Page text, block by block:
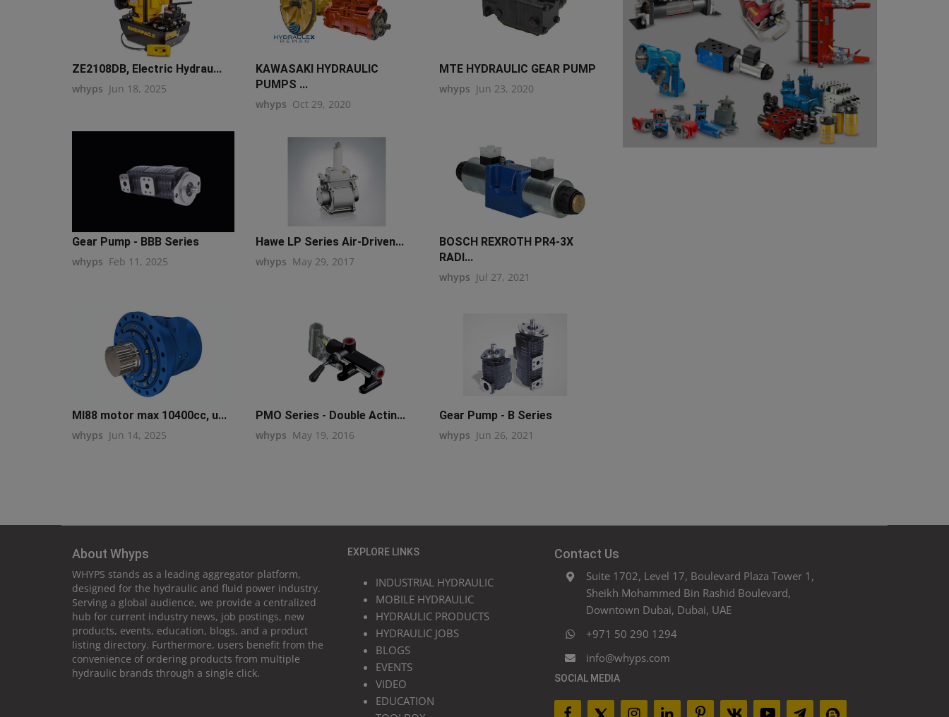
ZE2108DB, Electric Hydrau...
whyps Jun 18, 2025
KAWASAKI HYDRAULIC
PUMPS ...
whyps Oct 29, 2020
MTE HYDRAULIC GEAR PUMP
whyps Jun 23, 2020
Gear Pump - BBB Series
whyps Feb 11, 2025
Hawe LP Series Air-Driven...
whyps May 29, 2017
BOSCH REXROTH PR4-3X
RADI...
whyps Jul 27, 2021
MI88 motor max 10400cc, u...
whyps Jun 14, 2025
PMO Series - Double Actin...
whyps May 19, 2016
Gear Pump - B Series
whyps Jun 26, 2021
About Whyps
WHYPS stands as a leading aggregator platform,
designed for the hydraulic and fluid power industry.
Serving a global audience, we provide a centralized
hub for current industry news, job postings, new
products, events, education, blogs, and a product
listing directory. Furthermore, users benefit from the
convenience of ordering products from multiple
hydraulic brands through a single click.
EXPLORE LINKS
INDUSTRIAL HYDRAULIC
MOBILE HYDRAULIC
HYDRAULIC PRODUCTS
HYDRAULIC JOBS
BLOGS
EVENTS
VIDEO
EDUCATION
Contact Us
Suite 1702, Level 17, Boulevard Plaza Tower 1,
Sheikh Mohammed Bin Rashid Boulevard,
Downtown Dubai, Dubai, UAE
+971 50 290 1294
info@whyps.com
SOCIAL MEDIA